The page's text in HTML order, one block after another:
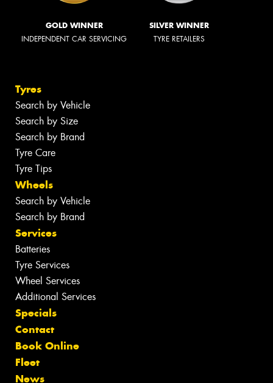
GOLD WINNER
INDEPENDENT CAR SERVICING
SILVER WINNER
TYRE RETAILERS
Tyres
Search by Vehicle
Search by Size
Search by Brand
Tyre Care
Tyre Tips
Wheels
Search by Vehicle
Search by Brand
Services
Batteries
Tyre Services
Wheel Services
Additional Services
Specials
Contact
Book Online
Fleet
News